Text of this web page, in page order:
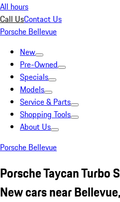
All hours
Call UsContact Us
Porsche Bellevue
New
Pre-Owned
Specials
Models
Service & Parts
Shopping Tools
About Us
Porsche Bellevue
Porsche Taycan Turbo
New cars near